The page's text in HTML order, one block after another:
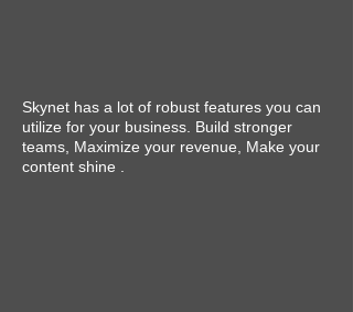
Skynet has a lot of robust features you can
utilize for your business. Build stronger
teams, Maximize your revenue, Make your
content shine .